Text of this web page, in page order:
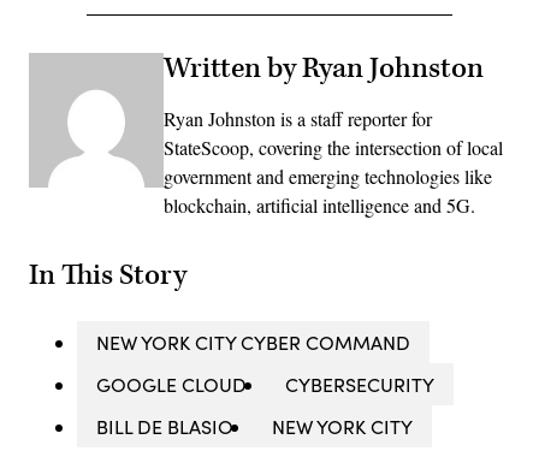
Written by Ryan Johnston
Ryan Johnston is a staff reporter for
StateScoop, covering the intersection of local
government and emerging technologies like
blockchain, artificial intelligence and 5G.
In This Story
NEW YORK CITY CYBER COMMAND
GOOGLE CLOUD
CYBERSECURITY
BILL DE BLASIO
NEW YORK CITY